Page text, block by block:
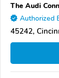
The Audi
Authorized
45242,